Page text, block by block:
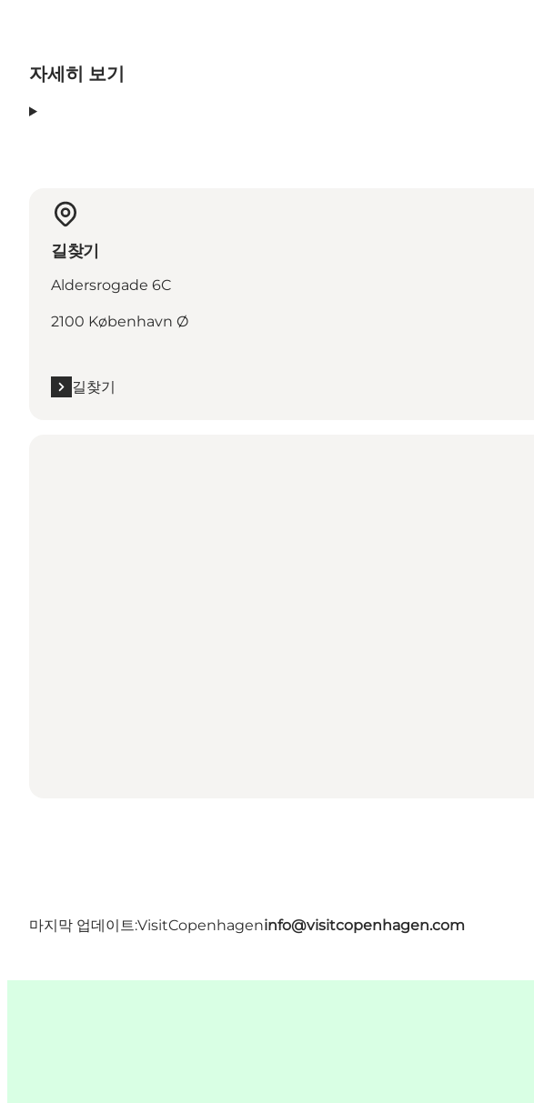
자세히 보기
길찾기
Aldersrogade 6C
2100 København Ø
길찾기
마지막 업데이트:VisitCopenhageninfo@visitcopenhagen.com